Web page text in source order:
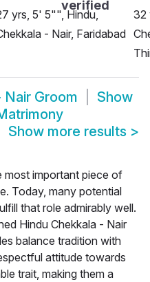
yrs, 5' 5"", Hindu,
- Nair, Faridabad
32
Nair Groom
Show
Show more results >
most important piece of
Today, many potential
that role admirably well.
Hindu Chekkala - Nair
balance tradition with
attitude towards
trait, making them a